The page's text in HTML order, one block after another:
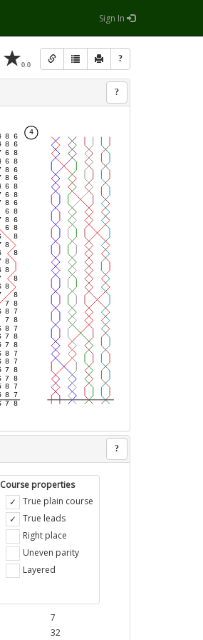
Sign In
0.0 ?
?
?
Course properties
True plain course
True leads
Right place
Uneven parity
Layered
7
32